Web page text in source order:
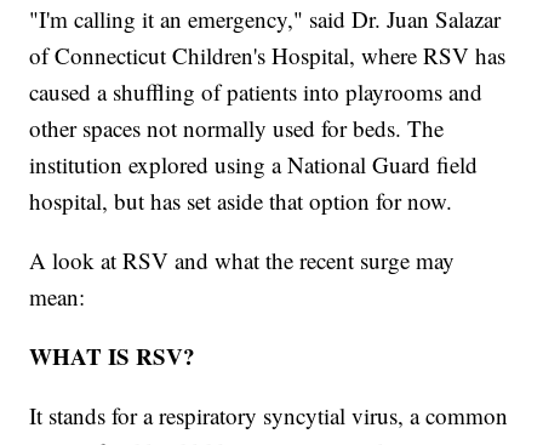
"I'm calling it an emergency," said Dr. Juan Salazar
of Connecticut Children's Hospital, where RSV has
caused a shuffling of patients into playrooms and
other spaces not normally used for beds. The
institution explored using a National Guard field
hospital, but has set aside that option for now.
A look at RSV and what the recent surge may
mean:
WHAT IS RSV?
It stands for a respiratory syncytial virus, a common